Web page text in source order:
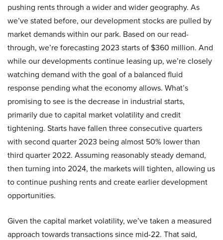
pushing rents through a wider and wider geography. As
we’ve stated before, our development stocks are pulled by
market demands within our park. Based on our read-
through, we’re forecasting 2023 starts of $360 million. And
while our developments continue leasing up, we’re closely
watching demand with the goal of a balanced fluid
response pending what the economy allows. What’s
promising to see is the decrease in industrial starts,
primarily due to capital market volatility and credit
tightening. Starts have fallen three consecutive quarters
with second quarter 2023 being almost 50% lower than
third quarter 2022. Assuming reasonably steady demand,
then turning into 2024, the markets will tighten, allowing us
to continue pushing rents and create earlier development
opportunities.
Given the capital market volatility, we’ve taken a measured
approach towards transactions since mid-22. That said,